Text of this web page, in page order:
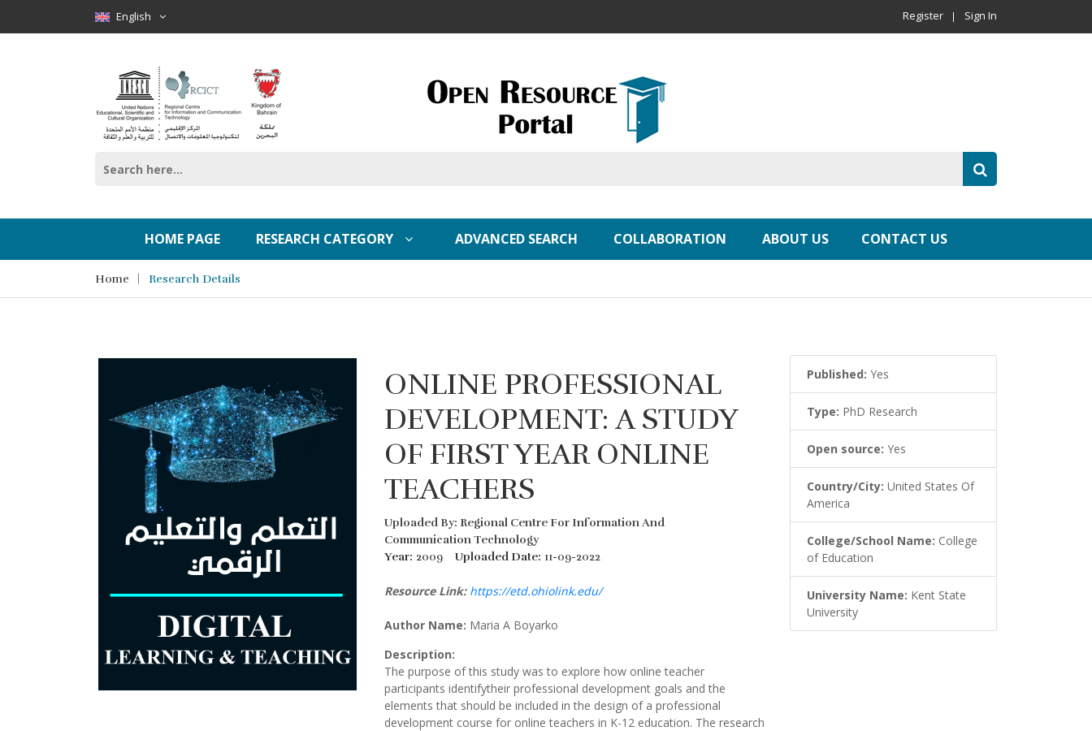
English Register Sign In
HOME PAGE RESEARCH CATEGORY ADVANCED SEARCH COLLABORATION ABOUT US CONTACT US
Home Research Details
ONLINE PROFESSIONAL
DEVELOPMENT: A STUDY
OF FIRST YEAR ONLINE
TEACHERS
Uploaded By: Regional Centre For Information And
Communication Technology
Year: 2009 Uploaded Date: 11-09-2022
Resource Link: https://etd.ohiolink.edu/
Author Name: Maria A Boyarko
Description:
The purpose of this study was to explore how online teacher
participants identifytheir professional development goals and the
elements that should be included in the design of a professional
development course for online teachers in K-12 education. The research
Published: Yes
Type: PhD Research
Open source: Yes
Country/City: United States Of
America
College/School Name: College
of Education
University Name: Kent State
University